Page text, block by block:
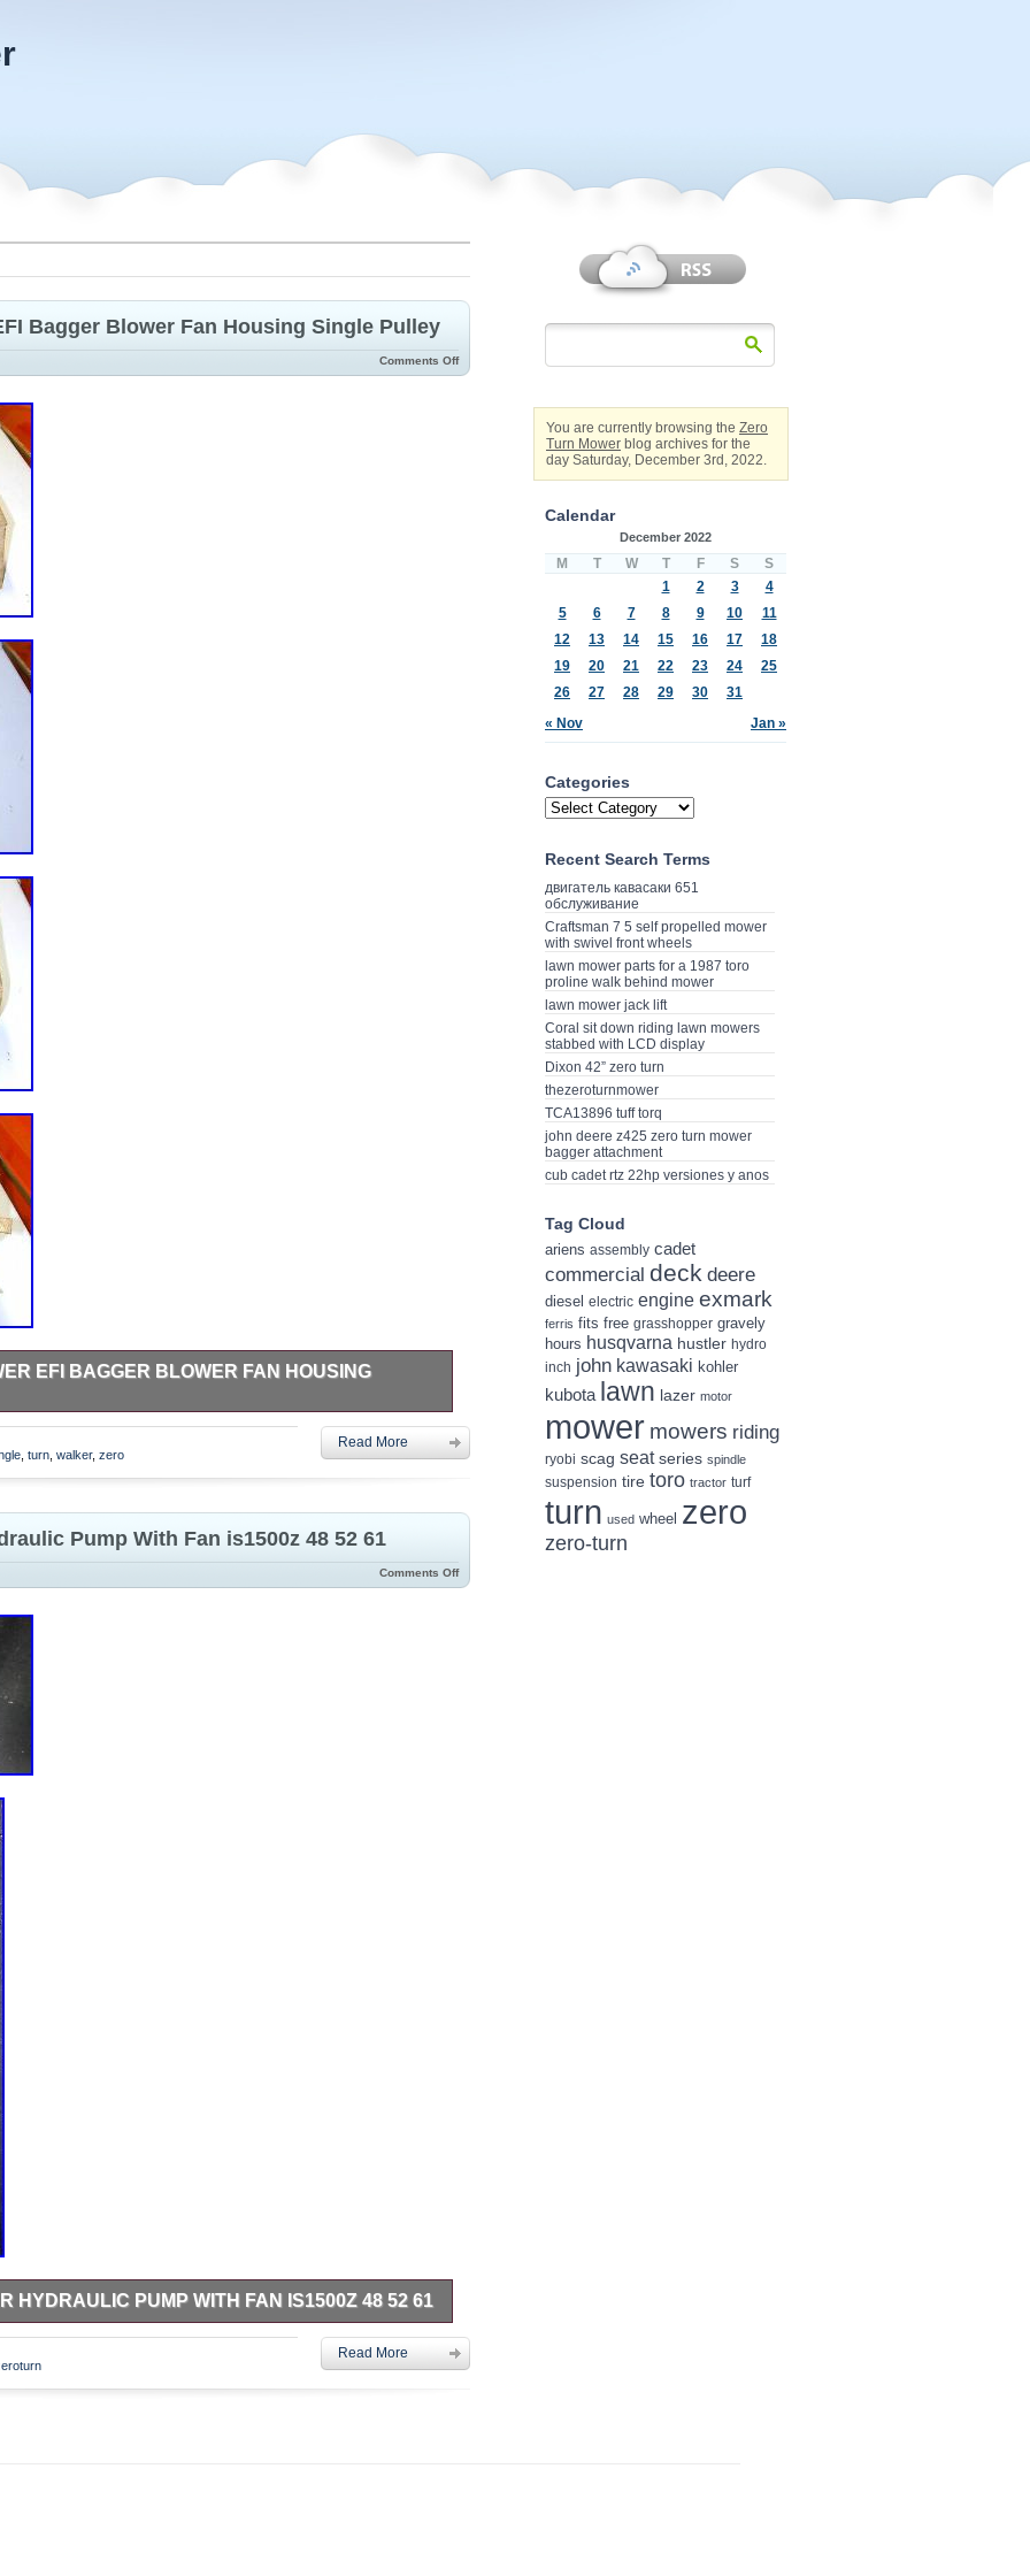
Bagger Blower Fan Housing Single Pulley
Comments Off
EFI BAGGER BLOWER FAN HOUSING
and have not been cleaned so they might be dirty. Pulley
newer style pulley. Fan housing is the same. If you have
category “Home & Garden\Yard, Garden & Outdoor
can be shipped to United States.
Unknown
turn walker, zero
Read More
Pump With Fan is1500z 48 52 61
Comments Off
HYDRAULIC PUMP WITH FAN IS1500Z 48 52 61
turn. Left hand Hydraulic Pump with Fan. Had a small
Part #number in photos. Please do your own research
Come checkout my other listings for more radness. This
Read More
You are currently browsing the Zero
Turn Mower blog archives for the
day Saturday, December 3rd, 2022.
Calendar
December 2022
M T W T F S S
« Nov Jan »
1 2 3
4
5
6 7 8 9 10
11
12
13 14 15 16 17
18
19
20 21 22 23 24
25
26
27 28 29 30 31
Categories
Recent Search Terms
двигатель кавасаки 651
обслуживание
Craftsman 7 5 self propelled mower
with swivel front wheels
lawn mower parts for a 1987 toro
proline walk behind mower
lawn mower jack lift
Coral sit down riding lawn mowers
stabbed with LCD display
Dixon 42” zero turn
thezeroturnmower
TCA13896 tuff torq
john deere z425 zero turn mower
bagger attachment
cub cadet rtz 22hp versiones y anos
Tag Cloud
ariens assembly cadet
commercial deck deere
diesel electric engine exmark
ferris fits free grasshopper gravely
hours husqvarna hustler hydro
inch john kawasaki kohler
kubota lawn lazer motor
mower mowers riding
ryobi scag seat series spindle
suspension tire toro tractor turf
turn used wheel zero
zero-turn